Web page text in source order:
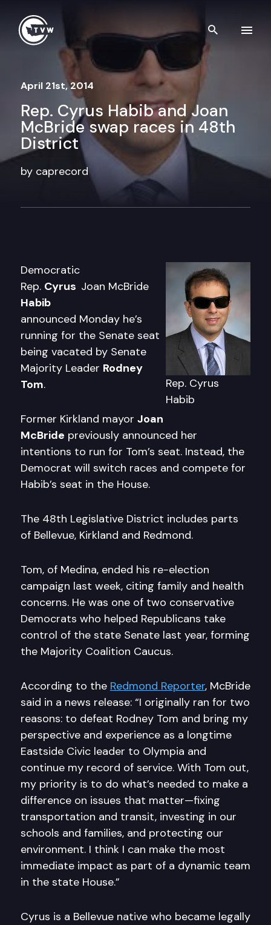
Search
April 21st, 2014
Rep. Cyrus Habib and Joan
McBride swap races in 48th
District
by caprecord
Rep. Cyrus
Habib
Joan McBride
Democratic
Rep. Cyrus
Habib
announced Monday he’s
running for the Senate seat
being vacated by Senate
Majority Leader Rodney
Tom.
Former Kirkland mayor Joan
McBride previously announced her
intentions to run for Tom’s seat. Instead, the
Democrat will switch races and compete for
Habib’s seat in the House.
The 48th Legislative District includes parts
of Bellevue, Kirkland and Redmond.
Tom, of Medina, ended his re-election
campaign last week, citing family and health
concerns. He was one of two conservative
Democrats who helped Republicans take
control of the state Senate last year, forming
the Majority Coalition Caucus.
According to the Redmond Reporter, McBride
said in a news release: “I originally ran for two
reasons: to defeat Rodney Tom and bring my
perspective and experience as a longtime
Eastside Civic leader to Olympia and
continue my record of service. With Tom out,
my priority is to do what’s needed to make a
difference on issues that matter—fixing
transportation and transit, investing in our
schools and families, and protecting our
environment. I think I can make the most
immediate impact as part of a dynamic team
in the state House.”
Cyrus is a Bellevue native who became legally